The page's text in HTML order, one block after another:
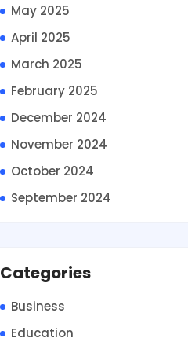
May 2025
April 2025
March 2025
February 2025
December 2024
November 2024
October 2024
September 2024
Categories
Business
Education